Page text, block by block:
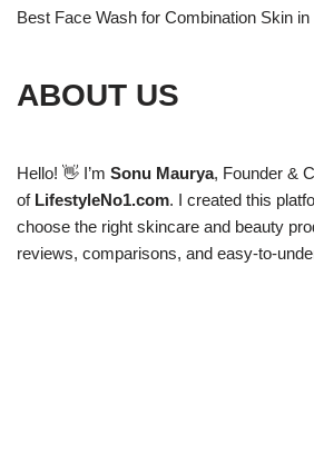
Best Face Wash for Combination Skin
ABOUT US
Hello! 👋 I’m Sonu Maurya, Founder &
of LifestyleNo1.com. I created this
choose the right skincare and beauty
reviews, comparisons, and easy-to-